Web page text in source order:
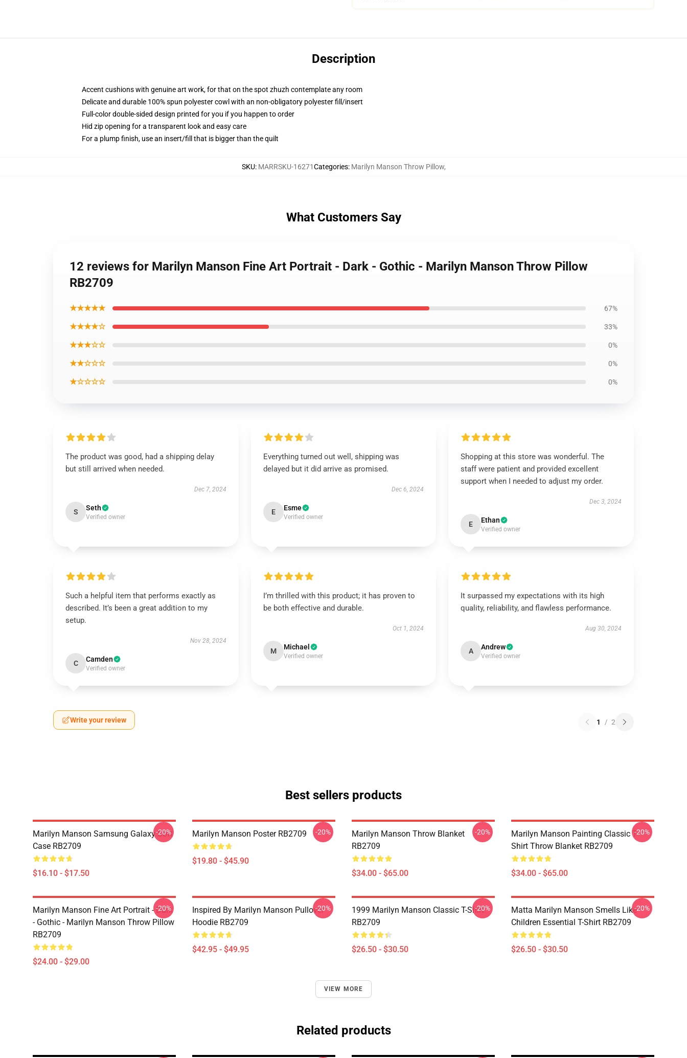
Description
Accent cushions with genuine art work, for that on the spot zhuzh contemplate any room
Delicate and durable 100% spun polyester cowl with an non-obligatory polyester fill/insert
Full-color double-sided design printed for you if you happen to order
Hid zip opening for a transparent look and easy care
For a plump finish, use an insert/fill that is bigger than the quilt
SKU: MARRSKU-16271Categories: Marilyn Manson Throw Pillow,
What Customers Say
12 reviews for Marilyn Manson Fine Art Portrait - Dark - Gothic - Marilyn Manson Throw Pillow
RB2709
★★★★★ 67%
★★★★☆ 33%
★★★☆☆ 0%
★★☆☆☆ 0%
★☆☆☆☆ 0%
The product was good, had a shipping delay
but still arrived when needed.
Dec 7, 2024
S Seth
Verified owner
Everything turned out well, shipping was
delayed but it did arrive as promised.
Dec 6, 2024
E Esme
Verified owner
Shopping at this store was wonderful. The
staff were patient and provided excellent
support when I needed to adjust my order.
Dec 3, 2024
E Ethan
Verified owner
Such a helpful item that performs exactly as
described. It’s been a great addition to my
setup.
Nov 28, 2024
C Camden
Verified owner
I’m thrilled with this product; it has proven to
be both effective and durable.
Oct 1, 2024
M Michael
Verified owner
It surpassed my expectations with its high
quality, reliability, and flawless performance.
Aug 30, 2024
A Andrew
Verified owner
Write your review 1 / 2
Best sellers products
Marilyn Manson Samsung Galaxy Soft
Case RB2709
$16.10 - $17.50
-20% Marilyn Manson Poster RB2709
$19.80 - $45.90
-20%
Marilyn Manson Throw Blanket
RB2709
$34.00 - $65.00
-20%
Marilyn Manson Painting Classic T-
Shirt Throw Blanket RB2709
$34.00 - $65.00
-20%
Marilyn Manson Fine Art Portrait - Dark
- Gothic - Marilyn Manson Throw Pillow
RB2709
$24.00 - $29.00
-20%
Inspired By Marilyn Manson Pullover
Hoodie RB2709
$42.95 - $49.95
-20%
1999 Marilyn Manson Classic T-Shirt
RB2709
$26.50 - $30.50
-20%
Matta Marilyn Manson Smells Like
Children Essential T-Shirt RB2709
$26.50 - $30.50
-20%
VIEW MORE
Related products